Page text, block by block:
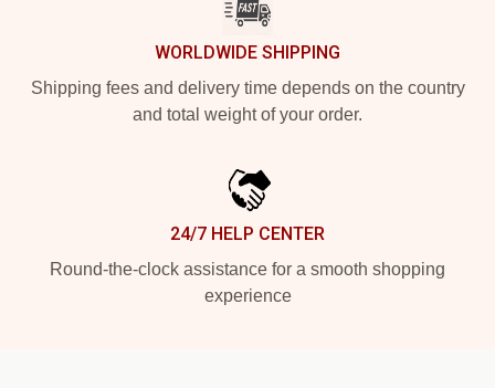
WORLDWIDE SHIPPING
Shipping fees and delivery time depends on the country
and total weight of your order.
24/7 HELP CENTER
Round-the-clock assistance for a smooth shopping
experience